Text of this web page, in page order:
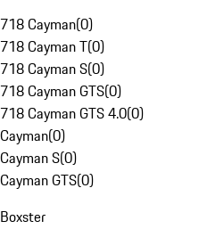
718 Cayman(0)
718 Cayman T(0)
718 Cayman S(0)
718 Cayman GTS(0)
718 Cayman GTS 4.0(0)
Cayman(0)
Cayman S(0)
Cayman GTS(0)
Boxster